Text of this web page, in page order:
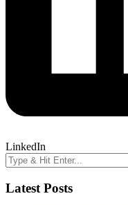
LinkedIn
Latest Posts